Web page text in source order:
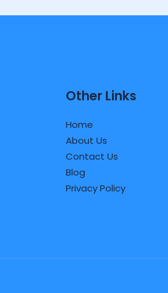
Other Links
Home
About Us
Contact Us
Blog
Privacy Policy